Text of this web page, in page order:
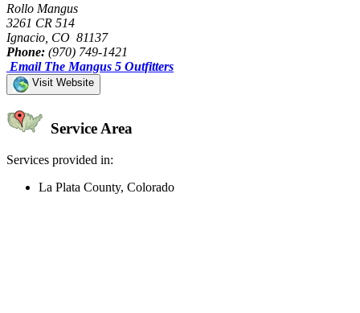
Rollo Mangus
3261 CR 514
Ignacio, CO 81137
Phone: (970) 749-1421
Email The Mangus 5 Outfitters
Visit Website
Service Area
Services provided in:
La Plata County, Colorado